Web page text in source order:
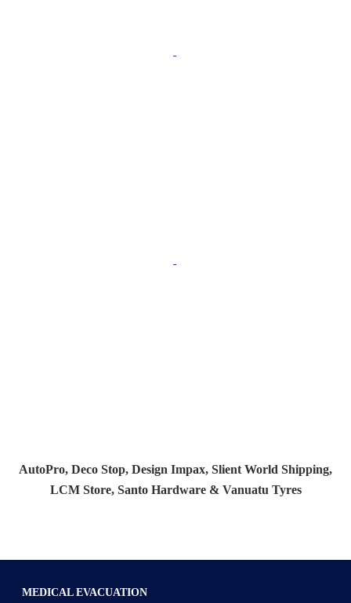
AutoPro, Deco Stop, Design Impax, Slient World Shipping,
LCM Store, Santo Hardware & Vanuatu Tyres
MEDICAL EVACUATION